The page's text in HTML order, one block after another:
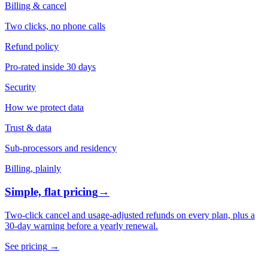
Billing & cancel
Two clicks, no phone calls
Refund policy
Pro-rated inside 30 days
Security
How we protect data
Trust & data
Sub-processors and residency
Billing, plainly
Simple, flat pricing→
Two-click cancel and usage-adjusted refunds on every plan, plus a
30-day warning before a yearly renewal.
See pricing →